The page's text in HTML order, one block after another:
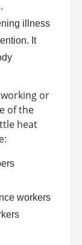
illness
It
or
of the
heat
workers